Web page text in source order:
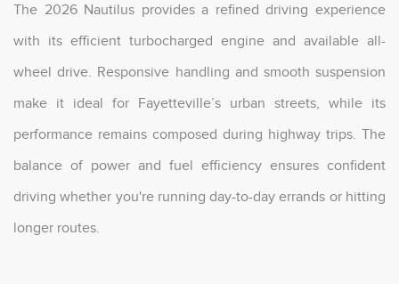
The 2026 Nautilus provides a refined driving experience
with its efficient turbocharged engine and available all-
wheel drive. Responsive handling and smooth suspension
make it ideal for Fayetteville’s urban streets, while its
performance remains composed during highway trips. The
balance of power and fuel efficiency ensures confident
driving whether you're running day-to-day errands or hitting
longer routes.